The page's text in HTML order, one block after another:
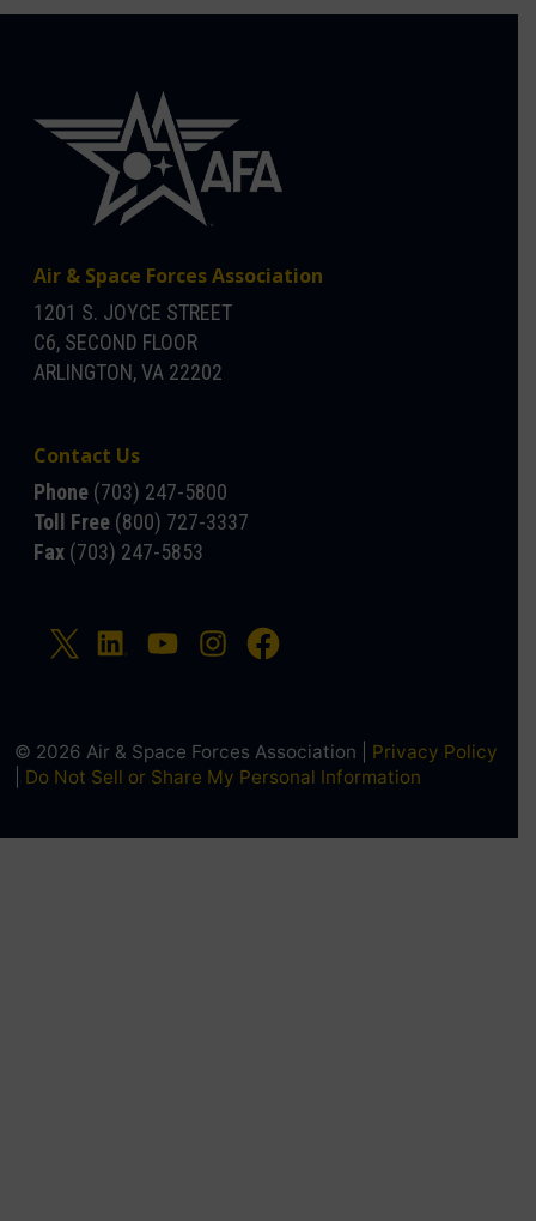
Air & Space Forces Association
1201 S. JOYCE STREET
C6, SECOND FLOOR
ARLINGTON, VA 22202
Contact Us
Phone (703) 247-5800
Toll Free (800) 727-3337
Fax (703) 247-5853
© 2026 Air & Space Forces Association | Privacy Policy
Do Not Sell or Share My Personal Information